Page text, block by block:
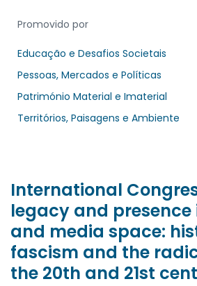
Promovido por
Educação e Desafios Societais
Pessoas, Mercados e Políticas
Património Material e Imaterial
Territórios, Paisagens e Ambiente
International
legacy and
and media space:
fascism and the
the 20th and 21st